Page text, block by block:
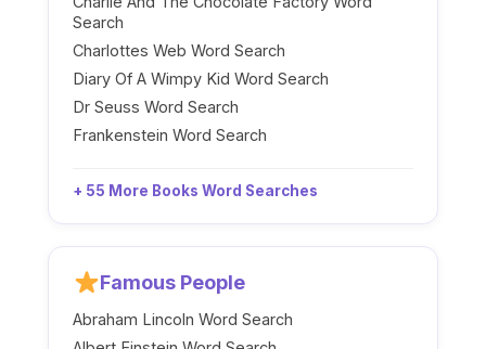
Search
Charlottes Web Word Search
Diary Of A Wimpy Kid Word Search
Dr Seuss Word Search
Frankenstein Word Search
+ 55 More Books Word Searches
Famous People
Abraham Lincoln Word Search